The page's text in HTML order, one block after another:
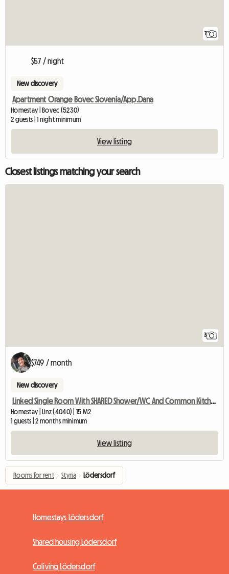
7
$57 / night
New discovery
Apartment Orange Bovec Slovenia/App.Dana
Homestay | Bovec (5230)
2 guests | 1 night minimum
View listing
Closest listings matching your search
3
$749 / month
New discovery
Linked Single Room With SHARED Shower/WC And Common Kitchen
Homestay | Linz (4040) | 15 M2
1 guests | 2 months minimum
View listing
Rooms for rent › Styria › Lödersdorf
Homestays Lödersdorf
Shared housing Lödersdorf
Coliving Lödersdorf